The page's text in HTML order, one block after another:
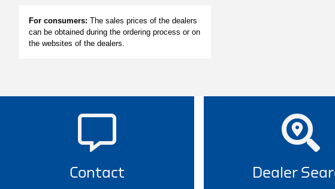
For consumers: The sales prices of the dealers
can be obtained during the ordering process or on
the websites of the dealers.
Contact Dealer